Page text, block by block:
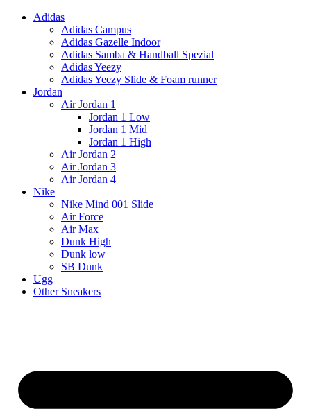
Adidas
Adidas Campus
Adidas Gazelle Indoor
Adidas Samba & Handball Spezial
Adidas Yeezy
Adidas Yeezy Slide & Foam runner
Jordan
Air Jordan 1
Jordan 1 Low
Jordan 1 Mid
Jordan 1 High
Air Jordan 2
Air Jordan 3
Air Jordan 4
Nike
Nike Mind 001 Slide
Air Force
Air Max
Dunk High
Dunk low
SB Dunk
Ugg
Other Sneakers